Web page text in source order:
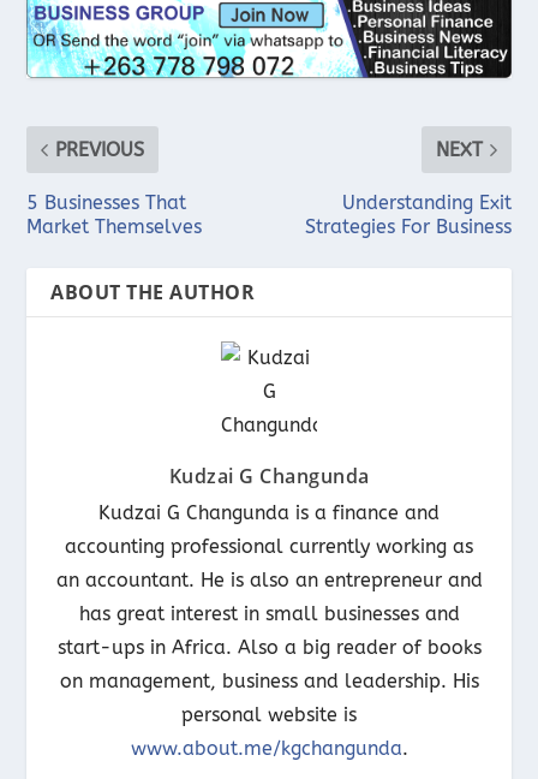
PREVIOUS
5 Businesses That
Market Themselves
NEXT
Understanding Exit
Strategies For Business
ABOUT THE AUTHOR
Kudzai G Changunda
Kudzai G Changunda is a finance and
accounting professional currently working as
an accountant. He is also an entrepreneur and
has great interest in small businesses and
start-ups in Africa. Also a big reader of books
on management, business and leadership. His
personal website is
www.about.me/kgchangunda.